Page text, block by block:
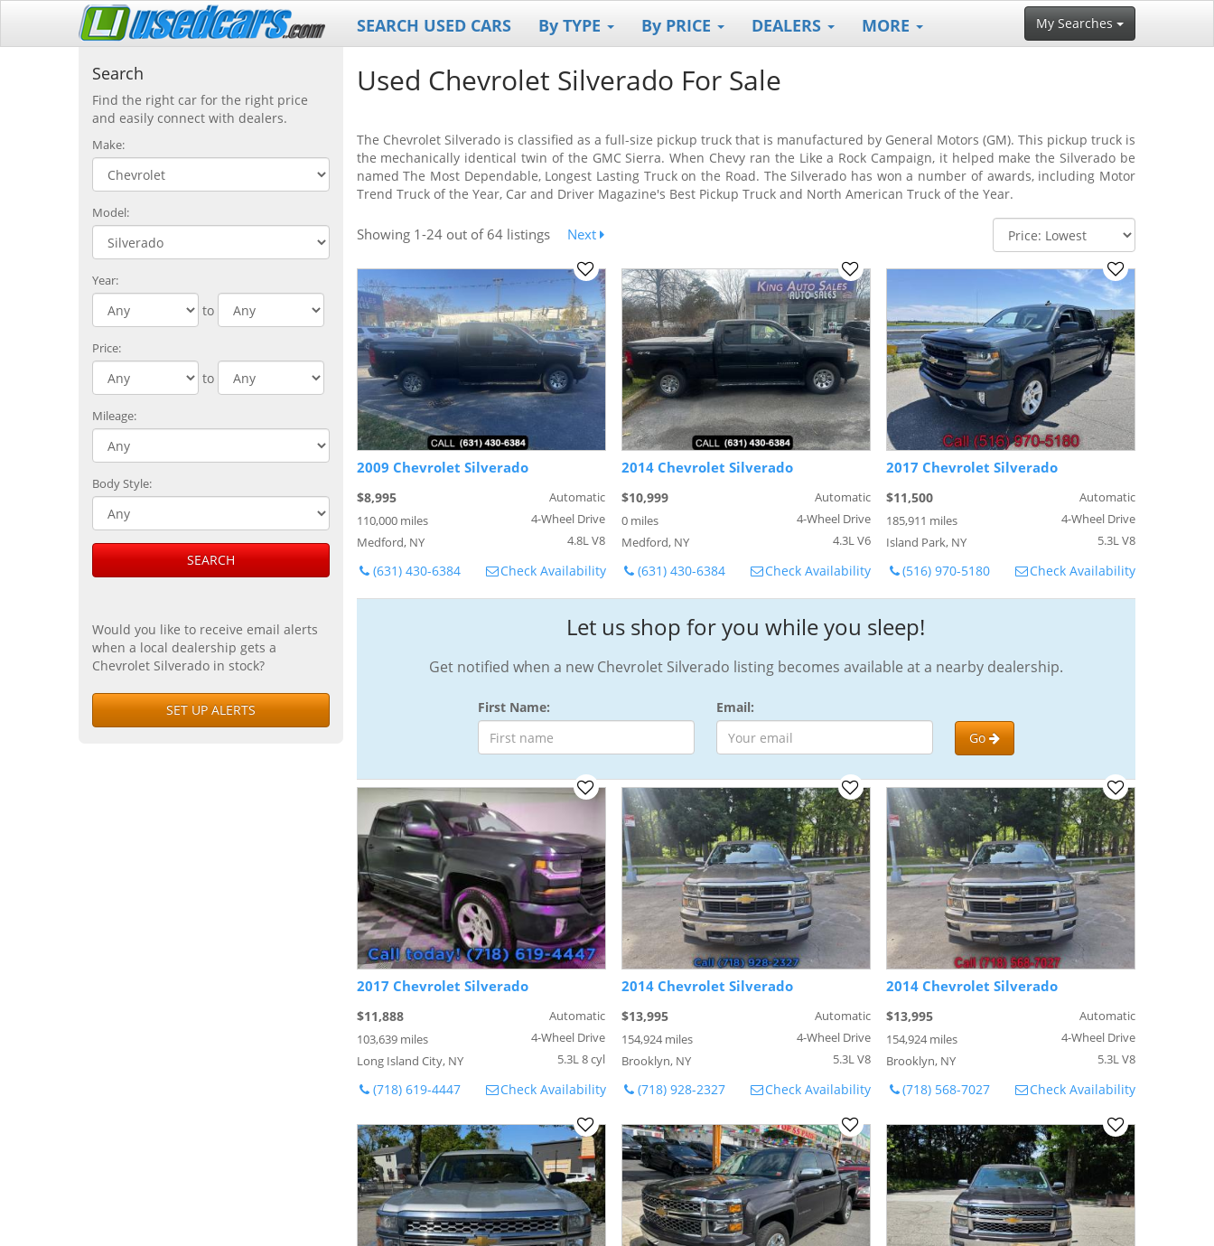
SEARCH USED CARS By TYPE By PRICE DEALERS MORE My Searches
Search
Find the right car for the right price
and easily connect with dealers.
Make:
Model:
Year:
to
Price:
to
Mileage:
Body Style:
SEARCH
Would you like to receive email alerts
when a local dealership gets a
Chevrolet Silverado in stock?
SET UP ALERTS
Used Chevrolet Silverado For Sale
The Chevrolet Silverado is classified as a full-size pickup truck that is manufactured by General Motors (GM). This pickup truck is
the mechanically identical twin of the GMC Sierra. When Chevy ran the Like a Rock Campaign, it helped make the Silverado be
named The Most Dependable, Longest Lasting Truck on the Road. The Silverado has won a number of awards, including Motor
Trend Truck of the Year, Car and Driver Magazine's Best Pickup Truck and North American Truck of the Year.
Showing 1-24 out of 64 listings Next
2009 Chevrolet Silverado
$8,995
110,000 miles
Medford, NY
Automatic
4-Wheel Drive
4.8L V8
(631) 430-6384 Check Availability
2014 Chevrolet Silverado
$10,999
0 miles
Medford, NY
Automatic
4-Wheel Drive
4.3L V6
(631) 430-6384 Check Availability
2017 Chevrolet Silverado
$11,500
185,911 miles
Island Park, NY
Automatic
4-Wheel Drive
5.3L V8
(516) 970-5180 Check Availability
Let us shop for you while you sleep!
Get notified when a new Chevrolet Silverado listing becomes available at a nearby dealership.
First Name:
Email:
Go
2017 Chevrolet Silverado
$11,888
103,639 miles
Long Island City, NY
Automatic
4-Wheel Drive
5.3L 8 cyl
(718) 619-4447 Check Availability
2014 Chevrolet Silverado
$13,995
154,924 miles
Brooklyn, NY
Automatic
4-Wheel Drive
5.3L V8
(718) 928-2327 Check Availability
2014 Chevrolet Silverado
$13,995
154,924 miles
Brooklyn, NY
Automatic
4-Wheel Drive
5.3L V8
(718) 568-7027 Check Availability